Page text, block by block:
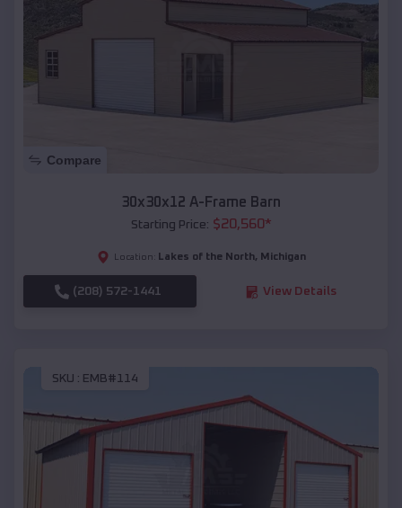
Compare
30x30x12 A-Frame Barn
Starting Price: $20,560*
Location: Lakes of the North, Michigan
(208) 572-1441 View Details
SKU : EMB#114